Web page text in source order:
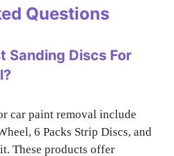
Questions
Sanding Discs For
car paint removal include
6 Packs Strip Discs, and
These products offer